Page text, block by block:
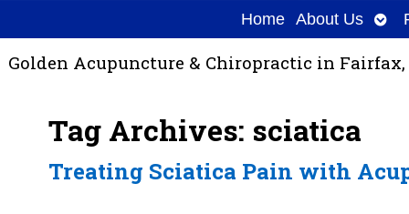
Home About Us
Golden Acupuncture & Chiropractic in Fairfax,
Tag Archives: sciatica
Treating Sciatica Pain with